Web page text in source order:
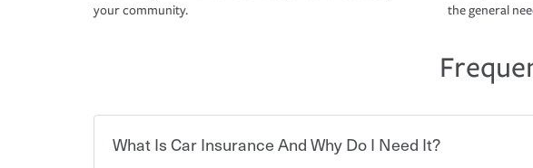
your community.
the general
What Is Car Insurance And Why Do I Need It?